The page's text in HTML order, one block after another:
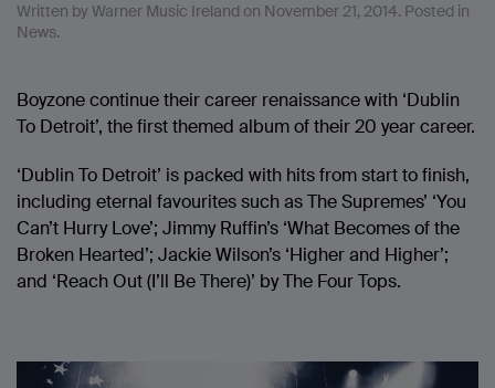
Written by Warner Music Ireland on November 21, 2014. Posted in
News.
Boyzone continue their career renaissance with ‘Dublin
To Detroit’, the first themed album of their 20 year career.
‘Dublin To Detroit’ is packed with hits from start to finish,
including eternal favourites such as The Supremes’ ‘You
Can’t Hurry Love’; Jimmy Ruffin’s ‘What Becomes of the
Broken Hearted’; Jackie Wilson’s ‘Higher and Higher’;
and ‘Reach Out (I’ll Be There)’ by The Four Tops.